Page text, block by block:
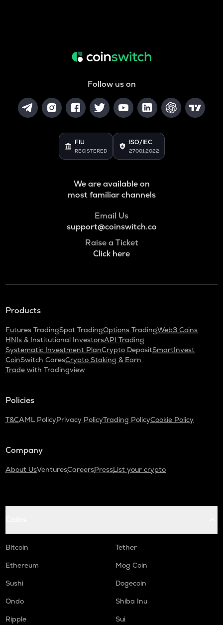
Follow us on
FIU
REGISTERED
ISO/IEC
27001:2022
We are available on
most familiar channels
Email Us
support@coinswitch.co
Raise a Ticket
Click here
Products
Futures TradingSpot TradingOptions TradingWeb3 Coins
HNIs & Institutional InvestorsAPI Trading
Systematic Investment PlanCrypto DepositSmartInvest
CoinSwitch CaresCrypto Staking & Earn
Trade with Tradingview
Policies
T&CAML PolicyPrivacy PolicyTrading PolicyCookie Policy
Company
About UsVenturesCareersPressList your crypto
Bitcoin
Tether
Ethereum
Mog Coin
Sushi
Dogecoin
Ondo
Shiba Inu
Ripple
Sui